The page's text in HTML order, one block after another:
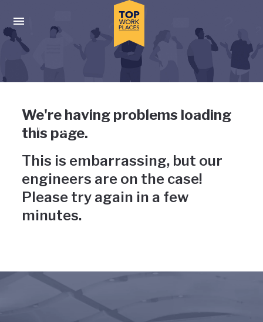
Press enter to activate the dialog and use the tab key to
Uh-oh, something has gone
wrong
We're having problems loading
this page.
This is embarrassing, but our
engineers are on the case!
Please try again in a few
minutes.